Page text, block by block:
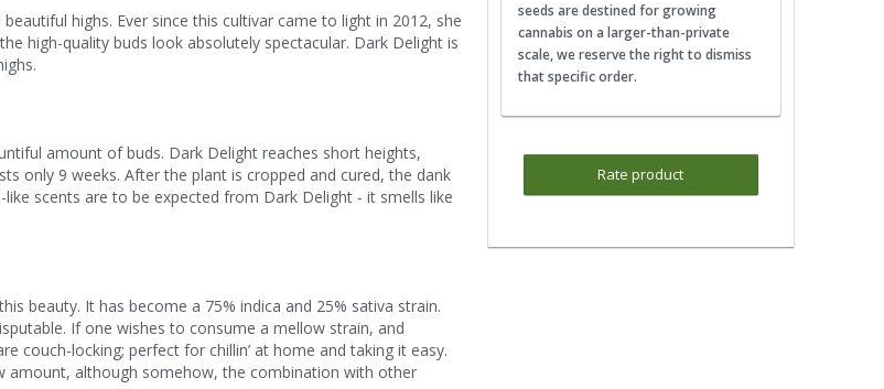
seeds are destined for growing
cannabis on a larger-than-private
scale, we reserve the right to dismiss
that specific order.
Rate product
highs. Ever since this cultivar came to light in 2012, she
high-quality buds look absolutely spectacular. Dark Delight is
amount of buds. Dark Delight reaches short heights,
only 9 weeks. After the plant is cropped and cured, the dank
scents are to be expected from Dark Delight - it smells like
beauty. It has become a 75% indica and 25% sativa strain.
If one wishes to consume a mellow strain, and
couch-locking; perfect for chillin’ at home and taking it easy.
amount, although somehow, the combination with other